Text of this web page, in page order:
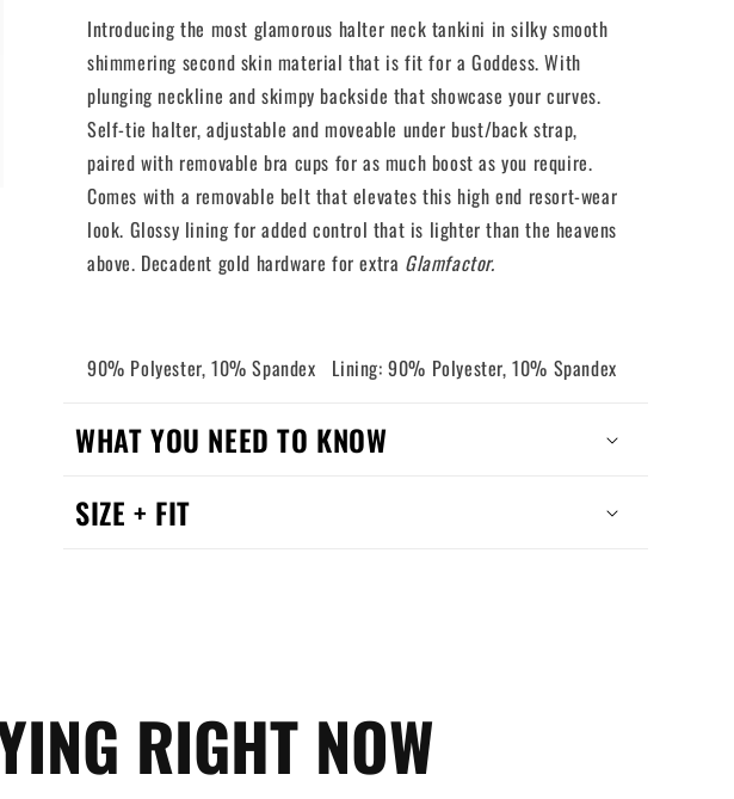
Introducing the most glamorous halter neck tankini in silky smooth
shimmering second skin material that is fit for a Goddess. With
plunging neckline and skimpy backside that showcase your curves.
Self-tie halter, adjustable and moveable under bust/back strap,
paired with removable bra cups for as much boost as you require.
Comes with a removable belt that elevates this high end resort-wear
look. Glossy lining for added control that is lighter than the heavens
above. Decadent gold hardware for extra Glamfactor.
90% Polyester, 10% Spandex Lining: 90% Polyester, 10% Spandex
WHAT YOU NEED TO KNOW
SIZE + FIT
RIGHT NOW